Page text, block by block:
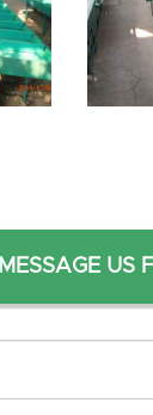
MESSAGE US